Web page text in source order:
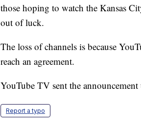
those hoping to watch the Kansas
out of luck.
The loss of channels is because
reach an agreement.
YouTube TV sent the
Report a typo